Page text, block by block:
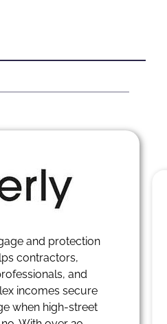
and protection
contractors,
and
incomes secure
when high-street